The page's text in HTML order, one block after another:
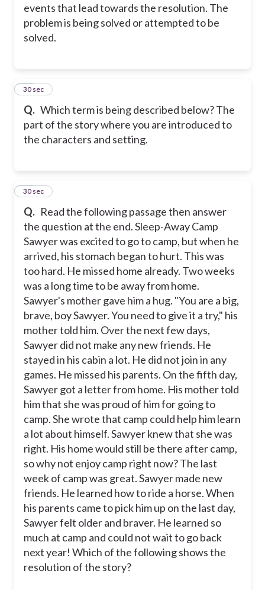
events that lead towards the resolution. The
problem is being solved or attempted to be
solved.
Q. Which term is being described below? The
part of the story where you are introduced to
the characters and setting.
12
30 sec
Q. Read the following passage then answer
the question at the end. Sleep-Away Camp
Sawyer was excited to go to camp, but when he
arrived, his stomach began to hurt. This was
too hard. He missed home already. Two weeks
was a long time to be away from home.
Sawyer's mother gave him a hug. "You are a big,
brave, boy Sawyer. You need to give it a try," his
mother told him. Over the next few days,
Sawyer did not make any new friends. He
stayed in his cabin a lot. He did not join in any
games. He missed his parents. On the fifth day,
Sawyer got a letter from home. His mother told
him that she was proud of him for going to
camp. She wrote that camp could help him learn
a lot about himself. Sawyer knew that she was
right. His home would still be there after camp,
so why not enjoy camp right now? The last
week of camp was great. Sawyer made new
friends. He learned how to ride a horse. When
his parents came to pick him up on the last day,
Sawyer felt older and braver. He learned so
much at camp and could not wait to go back
next year! Which of the following shows the
resolution of the story?
13
30 sec